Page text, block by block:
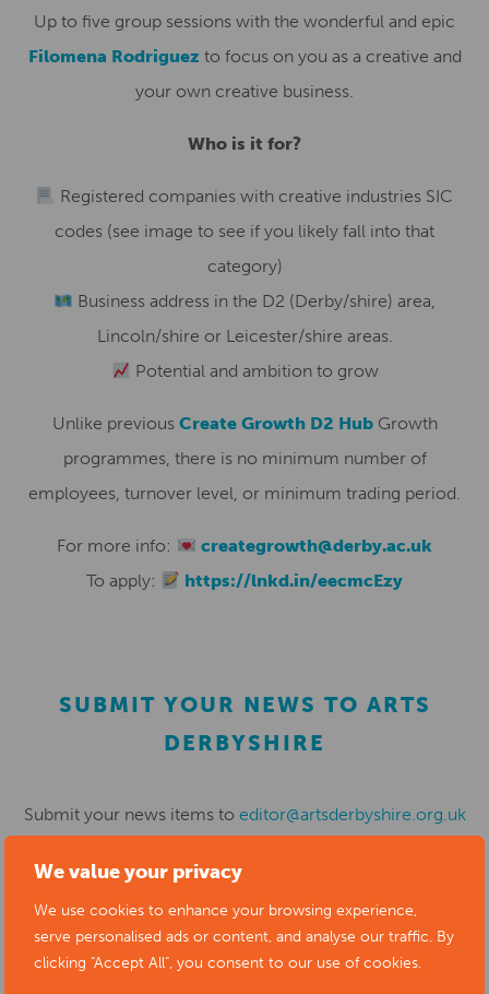
We value your privacy
We use cookies to enhance your browsing experience,
serve personalised ads or content, and analyse our traffic. By
clicking "Accept All", you consent to our use of cookies.
Up to five group sessions with the wonderful and epic
Filomena Rodriguez to focus on you as a creative and
your own creative business.
Who is it for?
Registered companies with creative industries SIC
codes (see image to see if you likely fall into that
category)
Business address in the D2 (Derby/shire) area,
Lincoln/shire or Leicester/shire areas.
Potential and ambition to grow
Unlike previous Create Growth D2 HubGrowth
programmes, there is no minimum number of
employees, turnover level, or minimum trading period.
For more info:
creategrowth@derby.ac.uk
To apply:
https://lnkd.in/eecmcEzy
SUBMIT YOUR NEWS TO ARTS
DERBYSHIRE
Submit your news items to editor@artsderbyshire.org.uk
You can also register as a member
to list your arts
business and events in our directory.